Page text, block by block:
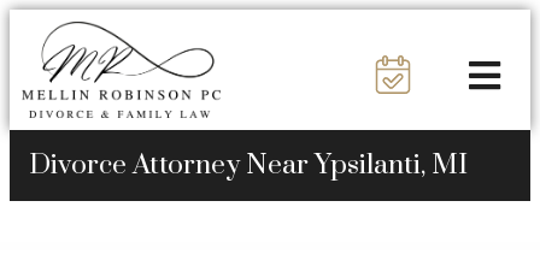
Divorce Attorney Near Ypsilanti, MI